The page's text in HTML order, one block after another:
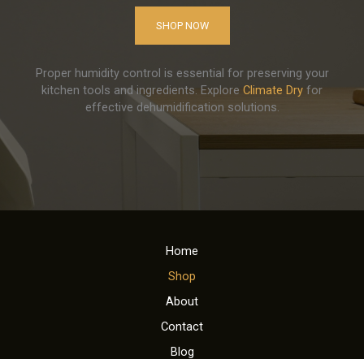
SHOP NOW
Proper humidity control is essential for preserving your
kitchen tools and ingredients. Explore Climate Dry for
effective dehumidification solutions.
Home
Shop
About
Contact
Blog